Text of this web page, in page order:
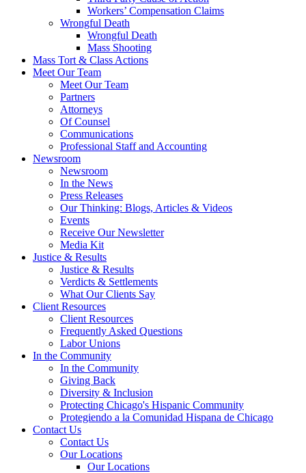
Workers’ Compensation Claims
Wrongful Death
Wrongful Death
Mass Shooting
Mass Tort & Class Actions
Meet Our Team
Meet Our Team
Partners
Attorneys
Of Counsel
Communications
Professional Staff and Accounting
Newsroom
Newsroom
In the News
Press Releases
Our Thinking: Blogs, Articles & Videos
Events
Receive Our Newsletter
Media Kit
Justice & Results
Justice & Results
Verdicts & Settlements
What Our Clients Say
Client Resources
Client Resources
Frequently Asked Questions
Labor Unions
In the Community
In the Community
Giving Back
Diversity & Inclusion
Protecting Chicago's Hispanic Community
Protegiendo a la Comunidad Hispana de Chicago
Contact Us
Contact Us
Our Locations
Our Locations